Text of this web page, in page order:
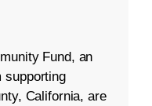
Fund, an
supporting
California, are